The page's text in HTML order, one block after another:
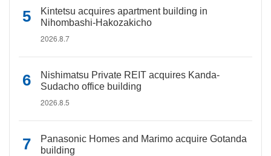
Kintetsu acquires apartment building in
Nihombashi-Hakozakicho
2026.8.7
Nishimatsu Private REIT acquires Kanda-
Sudacho office building
2026.8.5
Panasonic Homes and Marimo acquire Gotanda
building